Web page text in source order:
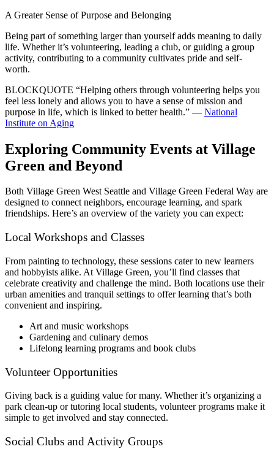
A Greater Sense of Purpose and Belonging
Being part of something larger than yourself adds meaning to daily
life. Whether it’s volunteering, leading a club, or guiding a group
activity, contributing to a community cultivates pride and self-
worth.
BLOCKQUOTE “Helping others through volunteering helps you
feel less lonely and allows you to have a sense of mission and
purpose in life, which is linked to better health.” — National
Institute on Aging
Exploring Community Events at Village
Green and Beyond
Both Village Green West Seattle and Village Green Federal Way are
designed to connect neighbors, encourage learning, and spark
friendships. Here’s an overview of the variety you can expect:
Local Workshops and Classes
From painting to technology, these sessions cater to new learners
and hobbyists alike. At Village Green, you’ll find classes that
celebrate creativity and challenge the mind. Both locations use their
urban amenities and tranquil settings to offer learning that’s both
convenient and inspiring.
Art and music workshops
Gardening and culinary demos
Lifelong learning programs and book clubs
Volunteer Opportunities
Giving back is a guiding value for many. Whether it’s organizing a
park clean-up or tutoring local students, volunteer programs make it
simple to get involved and stay connected.
Social Clubs and Activity Groups